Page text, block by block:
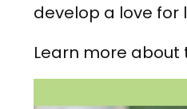
develop a love for
Learn more about